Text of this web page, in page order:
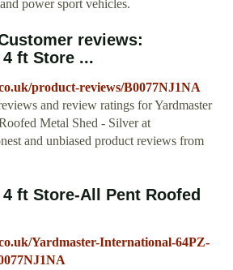
power sport vehicles.
reviews:
ft Store ...
product-reviews/B0077NJ1NA
and review ratings for Yardmaster
Metal Shed - Silver at
and unbiased product reviews from
ft Store-All Pent Roofed
Yardmaster-International-64PZ-